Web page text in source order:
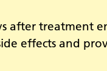
after treatment
effects and